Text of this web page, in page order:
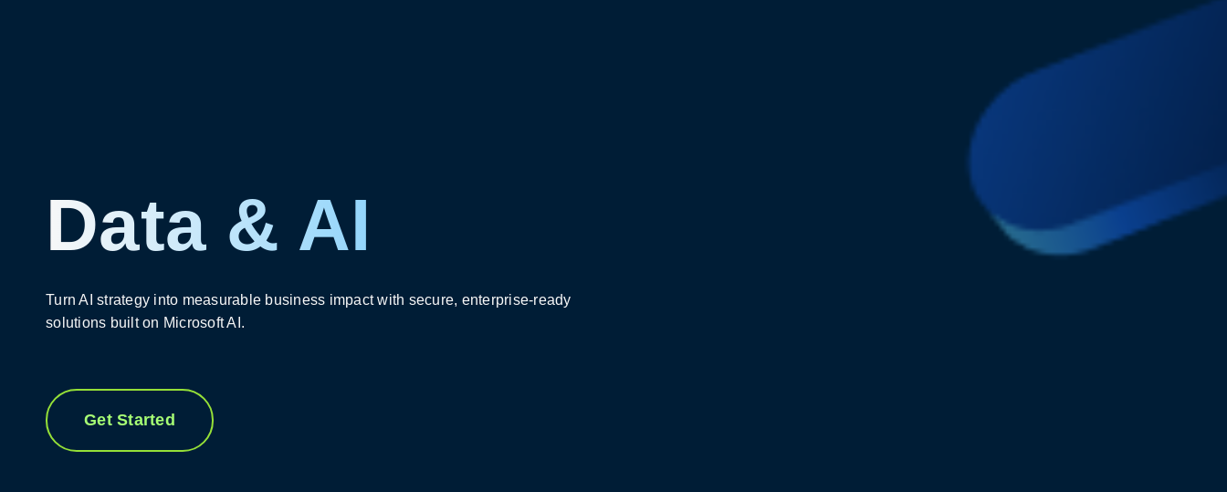
Data & AI
Turn AI strategy into measurable business impact with secure, enterprise-ready
solutions built on Microsoft AI.
Get Started